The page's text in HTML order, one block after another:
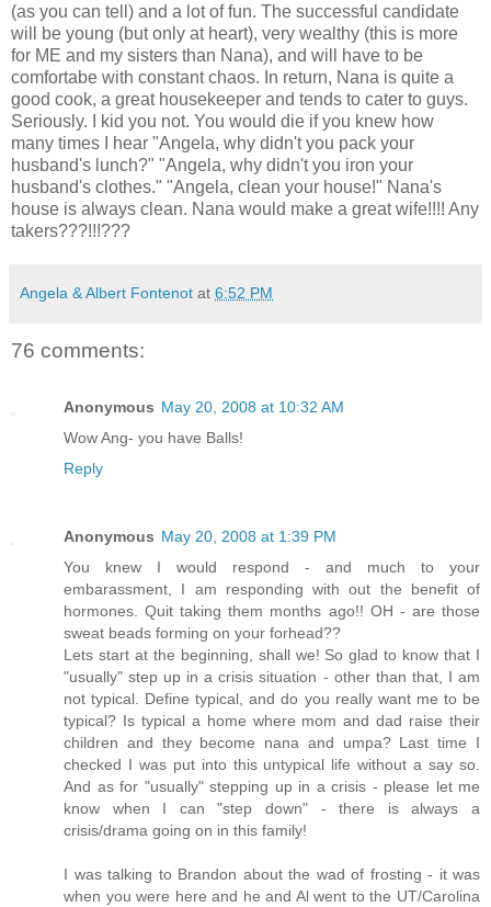
(as you can tell) and a lot of fun. The successful candidate
will be young (but only at heart), very wealthy (this is more
for ME and my sisters than Nana), and will have to be
comfortabe with constant chaos. In return, Nana is quite a
good cook, a great housekeeper and tends to cater to guys.
Seriously. I kid you not. You would die if you knew how
many times I hear "Angela, why didn't you pack your
husband's lunch?" "Angela, why didn't you iron your
husband's clothes." "Angela, clean your house!" Nana's
house is always clean. Nana would make a great wife!!!! Any
takers???!!!???
Angela & Albert Fontenot at 6:52 PM
76 comments:
Anonymous May 20, 2008 at 10:32 AM
Wow Ang- you have Balls!
Reply
Anonymous May 20, 2008 at 1:39 PM
You knew I would respond - and much to your
embarassment, I am responding with out the benefit of
hormones. Quit taking them months ago!! OH - are those
sweat beads forming on your forhead??
Lets start at the beginning, shall we! So glad to know that I
"usually" step up in a crisis situation - other than that, I am
not typical. Define typical, and do you really want me to be
typical? Is typical a home where mom and dad raise their
children and they become nana and umpa? Last time I
checked I was put into this untypical life without a say so.
And as for "usually" stepping up in a crisis - please let me
know when I can "step down" - there is always a
crisis/drama going on in this family!
I was talking to Brandon about the wad of frosting - it was
when you were here and he and Al went to the UT/Carolina